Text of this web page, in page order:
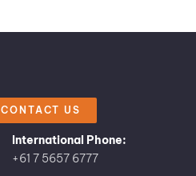
CONTACT US
International Phone:
+61 7 5657 6777